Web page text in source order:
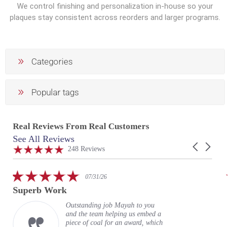
We control finishing and personalization in-house so your
plaques stay consistent across reorders and larger programs.
Categories
Popular tags
Real Reviews From Real Customers
Reviews
carousel
Carousel
4.9
star
248 Reviews
See All Reviews
5.007/31/26
Superb Work
Outstanding job Mayah to you
and the team helping us embed a
piece of coal for an award, which